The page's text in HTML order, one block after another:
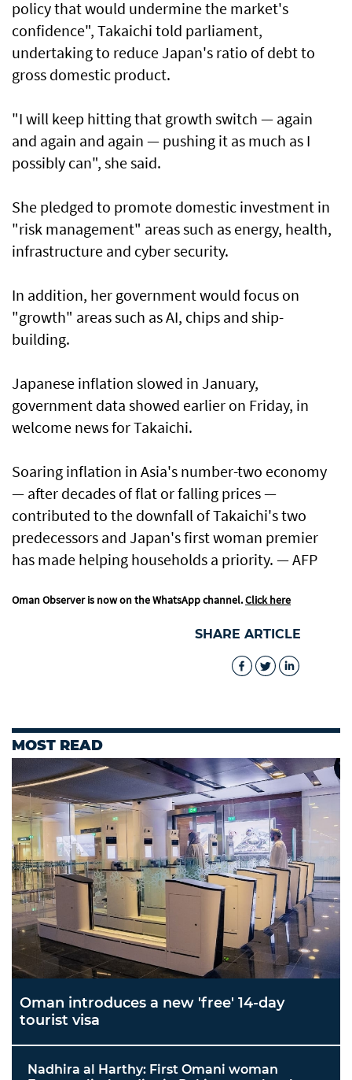
policy that would undermine the market's
confidence", Takaichi told parliament,
undertaking to reduce Japan's ratio of debt to
gross domestic product.
"I will keep hitting that growth switch — again
and again and again — pushing it as much as I
possibly can", she said.
She pledged to promote domestic investment in
"risk management" areas such as energy, health,
infrastructure and cyber security.
In addition, her government would focus on
"growth" areas such as AI, chips and ship-
building.
Japanese inflation slowed in January,
government data showed earlier on Friday, in
welcome news for Takaichi.
Soaring inflation in Asia's number-two economy
— after decades of flat or falling prices —
contributed to the downfall of Takaichi's two
predecessors and Japan's first woman premier
has made helping households a priority. — AFP
Oman Observer is now on the WhatsApp channel.Click here
SHARE ARTICLE
MOST READ
Oman introduces a new 'free' 14-day
tourist visa
Nadhira al Harthy: First Omani woman